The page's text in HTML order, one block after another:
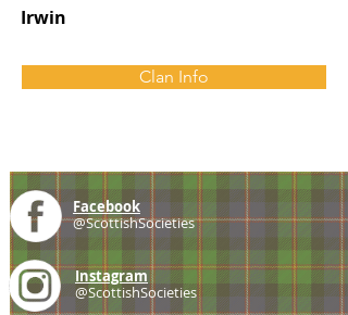
Irwin
Clan Info
Facebook
@ScottishSocieties
Instagram
@ScottishSocieties